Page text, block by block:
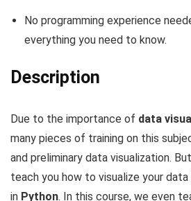
No programming experience
everything you need to know.
Description
Due to the importance of data
many pieces of training on this
and preliminary data visualization.
teach you how to visualize your data
in Python. In this course, we even